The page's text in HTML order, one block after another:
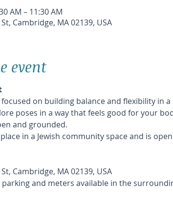
AM – 11:30 AM
Cambridge, MA 02139, USA
event
on building balance and flexibility in
poses in a way that feels good for your
and grounded.
in a Jewish community space and is
Cambridge, MA 02139, USA
and meters available in the